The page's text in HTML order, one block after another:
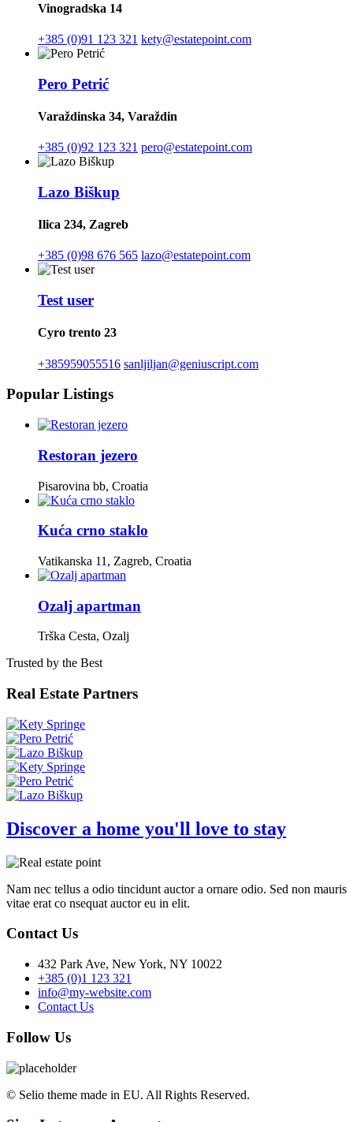
Vinogradska 14
+385 (0)91 123 321 kety@estatepoint.com
Pero Petrić
Varaždinska 34, Varaždin
+385 (0)92 123 321 pero@estatepoint.com
Lazo Biškup
Ilica 234, Zagreb
+385 (0)98 676 565 lazo@estatepoint.com
Test user
Cyro trento 23
+385959055516 sanljiljan@geniuscript.com
Popular Listings
Restoran jezero
Pisarovina bb, Croatia
Kuća crno staklo
Vatikanska 11, Zagreb, Croatia
Ozalj apartman
Trška Cesta, Ozalj
Trusted by the Best
Real Estate Partners
Discover a home you'll love to stay
Nam nec tellus a odio tincidunt auctor a ornare odio. Sed non mauris
vitae erat co nsequat auctor eu in elit.
Contact Us
432 Park Ave, New York, NY 10022
+385 (0)1 123 321
info@my-website.com
Contact Us
Follow Us
© Selio theme made in EU. All Rights Reserved.